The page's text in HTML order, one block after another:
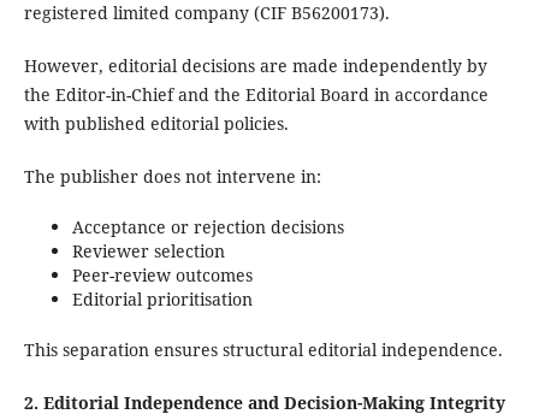
registered limited company (CIF B56200173).
However, editorial decisions are made independently by
the Editor-in-Chief and the Editorial Board in accordance
with published editorial policies.
The publisher does not intervene in:
Acceptance or rejection decisions
Reviewer selection
Peer-review outcomes
Editorial prioritisation
This separation ensures structural editorial independence.
2. Editorial Independence and Decision-Making Integrity